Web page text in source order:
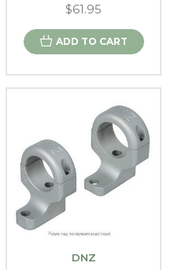
$61.95
ADD TO CART
DNZ